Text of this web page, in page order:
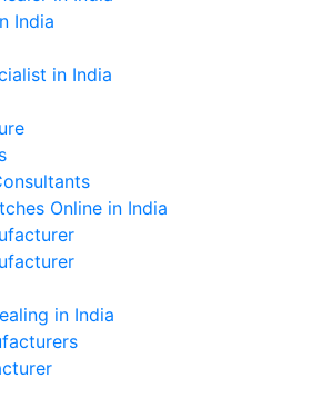
India
in India
Online in India
in India